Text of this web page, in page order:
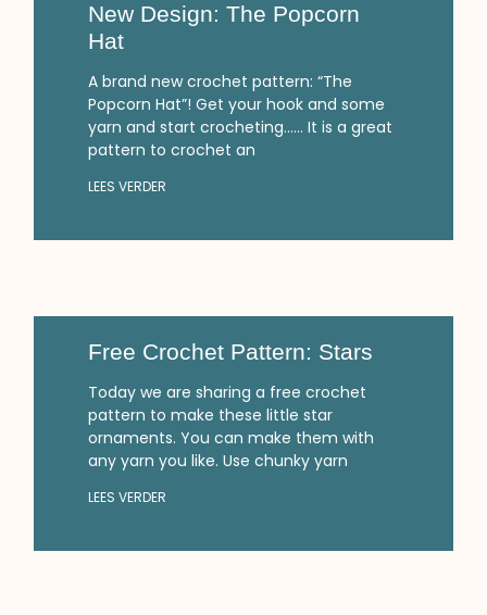
New Design: The Popcorn
Hat
A brand new crochet pattern: “The
Popcorn Hat”! Get your hook and some
yarn and start crocheting…… It is a great
pattern to crochet an
LEES VERDER
Free Crochet Pattern: Stars
Today we are sharing a free crochet
pattern to make these little star
ornaments. You can make them with
any yarn you like. Use chunky yarn
LEES VERDER